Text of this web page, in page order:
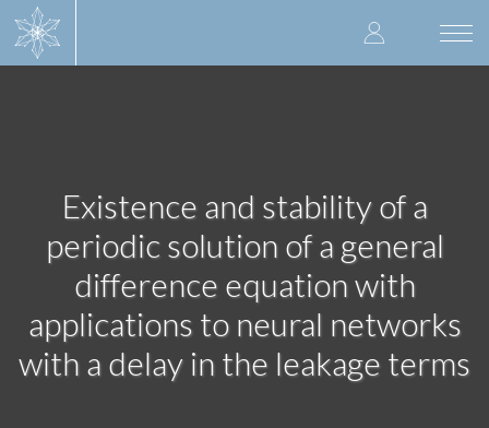
User
account
Existence and stability of a
periodic solution of a general
difference equation with
applications to neural networks
with a delay in the leakage terms